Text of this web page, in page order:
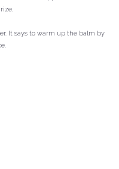
It says to warm up the balm by